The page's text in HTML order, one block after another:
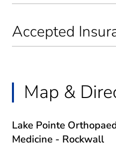
Accepted
Map &
Lake Pointe
Medicine - Rockwall